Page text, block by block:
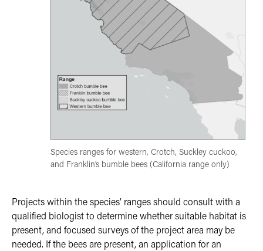
Species ranges for western, Crotch, Suckley cuckoo,
and Franklin’s bumble bees (California range only)
Projects within the species’ ranges should consult with a
qualified biologist to determine whether suitable habitat is
present, and focused surveys of the project area may be
needed. If the bees are present, an application for an